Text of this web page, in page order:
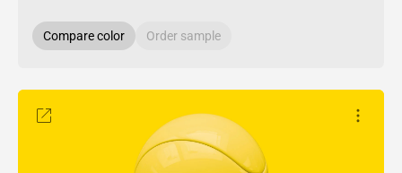
Compare color Order sample